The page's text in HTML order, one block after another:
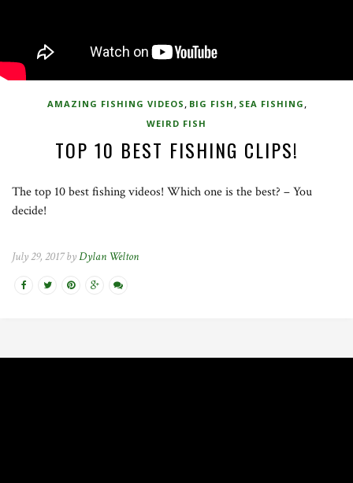
AMAZING FISHING VIDEOS , BIG FISH , SEA FISHING ,
WEIRD FISH
TOP 10 BEST FISHING CLIPS!
The top 10 best fishing videos! Which one is the best? – You
decide!
July 29, 2017 byDylan Welton